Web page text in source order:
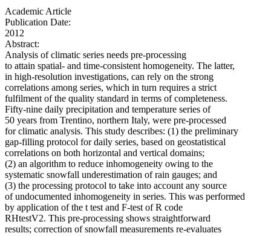
Academic Article
Publication Date:
2012
Abstract:
Analysis of climatic series needs pre-processing
to attain spatial- and time-consistent homogeneity. The latter,
in high-resolution investigations, can rely on the strong
correlations among series, which in turn requires a strict
fulfilment of the quality standard in terms of completeness.
Fifty-nine daily precipitation and temperature series of
50 years from Trentino, northern Italy, were pre-processed
for climatic analysis. This study describes: (1) the preliminary
gap-filling protocol for daily series, based on geostatistical
correlations on both horizontal and vertical domains;
(2) an algorithm to reduce inhomogeneity owing to the
systematic snowfall underestimation of rain gauges; and
(3) the processing protocol to take into account any source
of undocumented inhomogeneity in series. This was performed
by application of the t test and F-test of R code
RHtestV2. This pre-processing shows straightforward
results; correction of snowfall measurements re-evaluates